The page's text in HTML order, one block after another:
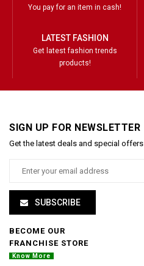
You pay for an item in cash!
LATEST FASHION
Get latest fashion trends
products!
SIGN UP FOR NEWSLETTER
Get the latest deals and special offers
SUBSCRIBE
BECOME OUR
FRANCHISE STORE
Know More